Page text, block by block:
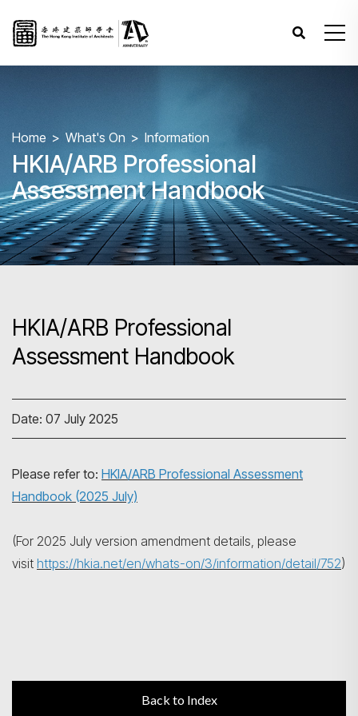
Search
Home What's On Information
HKIA/ARB Professional
Assessment Handbook
HKIA/ARB Professional
Assessment Handbook
Date: 07 July 2025
Please refer to: HKIA/ARB Professional Assessment
Handbook (2025 July)
(For 2025 July version amendment details, please
visit https://hkia.net/en/whats-on/3/information/detail/752)
Back to Index